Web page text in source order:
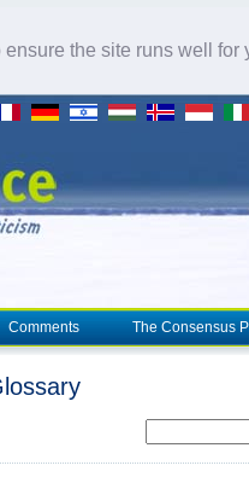
the site runs well for
Comments The Consensus